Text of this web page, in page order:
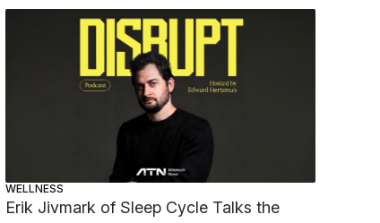
WELLNESS
Erik Jivmark of Sleep Cycle Talks the